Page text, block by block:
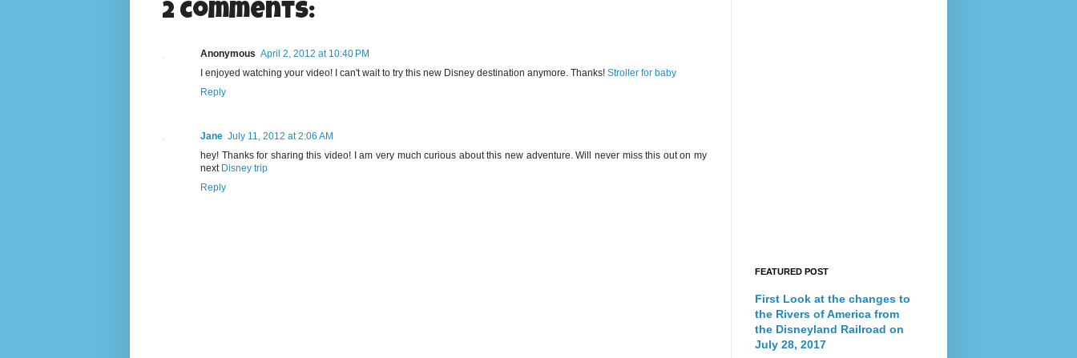
2 comments:
Anonymous April 2, 2012 at 10:40 PM
I enjoyed watching your video! I can't wait to try this new Disney destination anymore. Thanks! Stroller for baby
Reply
Jane July 11, 2012 at 2:06 AM
hey! Thanks for sharing this video! I am very much curious about this new adventure. Will never miss this out on my
next Disney trip
Reply
FEATURED POST
First Look at the changes to
the Rivers of America from
the Disneyland Railroad on
July 28, 2017